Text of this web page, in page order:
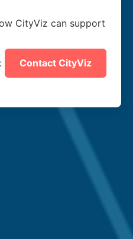
CityViz can support
Contact CityViz